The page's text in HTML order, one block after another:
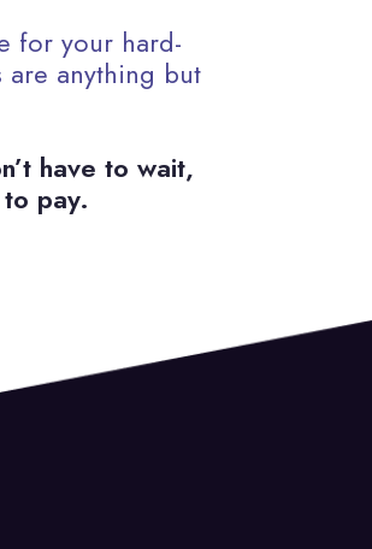
for your hard-
are anything but
have to wait,
pay.